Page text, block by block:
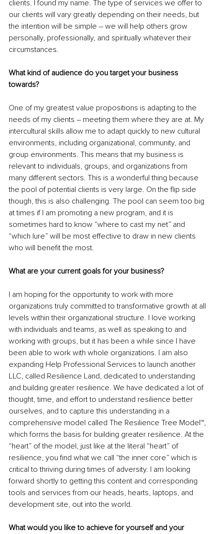
clients. I found my name. The type of services we offer to
our clients will vary greatly depending on their needs, but
the intention will be simple – we will help others grow
personally, professionally, and spiritually whatever their
circumstances.
What kind of audience do you target your business
towards?
One of my greatest value propositions is adapting to the
needs of my clients – meeting them where they are at. My
intercultural skills allow me to adapt quickly to new cultural
environments, including organizational, community, and
group environments. This means that my business is
relevant to individuals, groups, and organizations from
many different sectors. This is a wonderful thing because
the pool of potential clients is very large. On the flip side
though, this is also challenging. The pool can seem too big
at times if I am promoting a new program, and it is
sometimes hard to know “where to cast my net” and
“which lure” will be most effective to draw in new clients
who will benefit the most.
What are your current goals for your business?
I am hoping for the opportunity to work with more
organizations truly committed to transformative growth at all
levels within their organizational structure. I love working
with individuals and teams, as well as speaking to and
working with groups, but it has been a while since I have
been able to work with whole organizations. I am also
expanding Help Professional Services to launch another
LLC, called Resilience Land, dedicated to understanding
and building greater resilience. We have dedicated a lot of
thought, time, and effort to understand resilience better
ourselves, and to capture this understanding in a
comprehensive model called The Resilience Tree Model™,
which forms the basis for building greater resilience. At the
“heart” of the model, just like at the literal “heart” of
resilience, you find what we call “the inner core” which is
critical to thriving during times of adversity. I am looking
forward shortly to getting this content and corresponding
tools and services from our heads, hearts, laptops, and
development site, out into the world.
What would you like to achieve for yourself and your